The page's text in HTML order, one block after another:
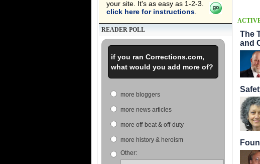
your site. It's as easy as 1-2-3.
click here for instructions
READER POLL
if you ran Corrections.com,
what would you add more of?
more bloggers
more news articles
more off-beat & off-duty
more history & heroism
Other:
The
and